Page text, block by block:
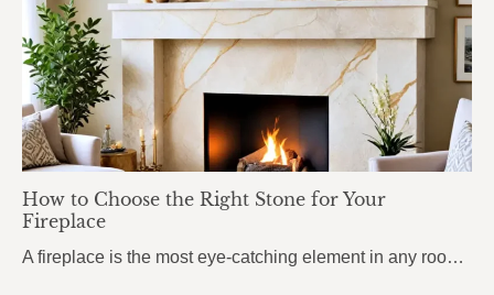
How to Choose the Right Stone for Your
Fireplace
A fireplace is the most eye-catching element in any room. It draws attention the moment you walk in, anchors the entire space, and sets the mood for everything around it. But here’s what most homeowners get wrong: they choose the stone based purely on looks, without thinking about heat. And near a fireplace, heat changes…